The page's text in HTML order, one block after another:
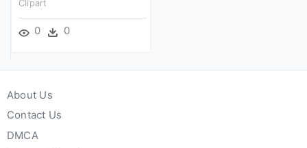
Clipart
0 0
About Us
Contact Us
DMCA